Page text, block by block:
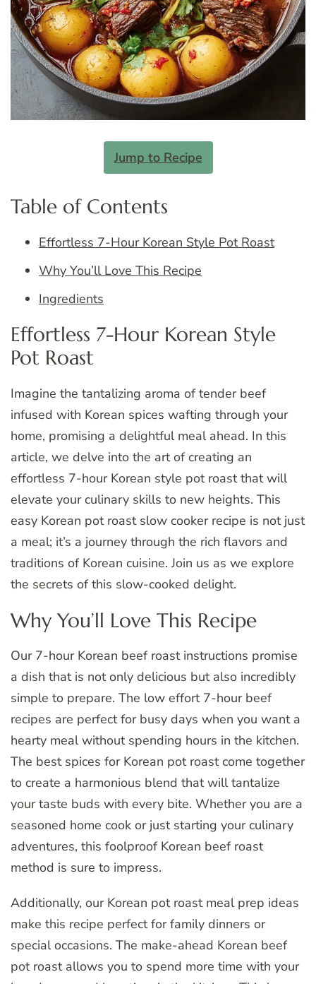
Jump to Recipe
Table of Contents
Effortless 7-Hour Korean Style Pot Roast
Why You’ll Love This Recipe
Ingredients
Effortless 7-Hour Korean Style
Pot Roast
Imagine the tantalizing aroma of tender beef
infused with Korean spices wafting through your
home, promising a delightful meal ahead. In this
article, we delve into the art of creating an
effortless 7-hour Korean style pot roast that will
elevate your culinary skills to new heights. This
easy Korean pot roast slow cooker recipe is not just
a meal; it’s a journey through the rich flavors and
traditions of Korean cuisine. Join us as we explore
the secrets of this slow-cooked delight.
Why You’ll Love This Recipe
Our 7-hour Korean beef roast instructions promise
a dish that is not only delicious but also incredibly
simple to prepare. The low effort 7-hour beef
recipes are perfect for busy days when you want a
hearty meal without spending hours in the kitchen.
The best spices for Korean pot roast come together
to create a harmonious blend that will tantalize
your taste buds with every bite. Whether you are a
seasoned home cook or just starting your culinary
adventures, this foolproof Korean beef roast
method is sure to impress.
Additionally, our Korean pot roast meal prep ideas
make this recipe perfect for family dinners or
special occasions. The make-ahead Korean beef
pot roast allows you to spend more time with your